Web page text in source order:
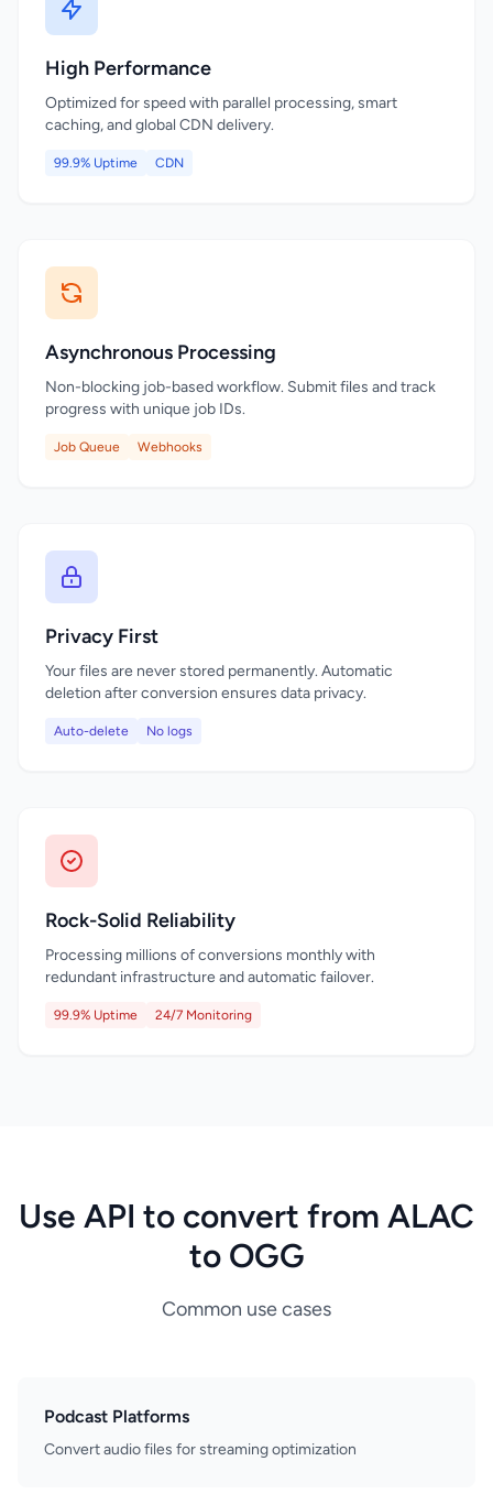
High Performance
Optimized for speed with parallel processing, smart
caching, and global CDN delivery.
99.9% Uptime CDN
Asynchronous Processing
Non-blocking job-based workflow. Submit files and track
progress with unique job IDs.
Job Queue Webhooks
Privacy First
Your files are never stored permanently. Automatic
deletion after conversion ensures data privacy.
Auto-delete No logs
Rock-Solid Reliability
Processing millions of conversions monthly with
redundant infrastructure and automatic failover.
99.9% Uptime 24/7 Monitoring
Use API to convert from ALAC
to OGG
Common use cases
Podcast Platforms
Convert audio files for streaming optimization